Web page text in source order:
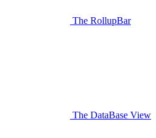
The RollupBar
The DataBase View